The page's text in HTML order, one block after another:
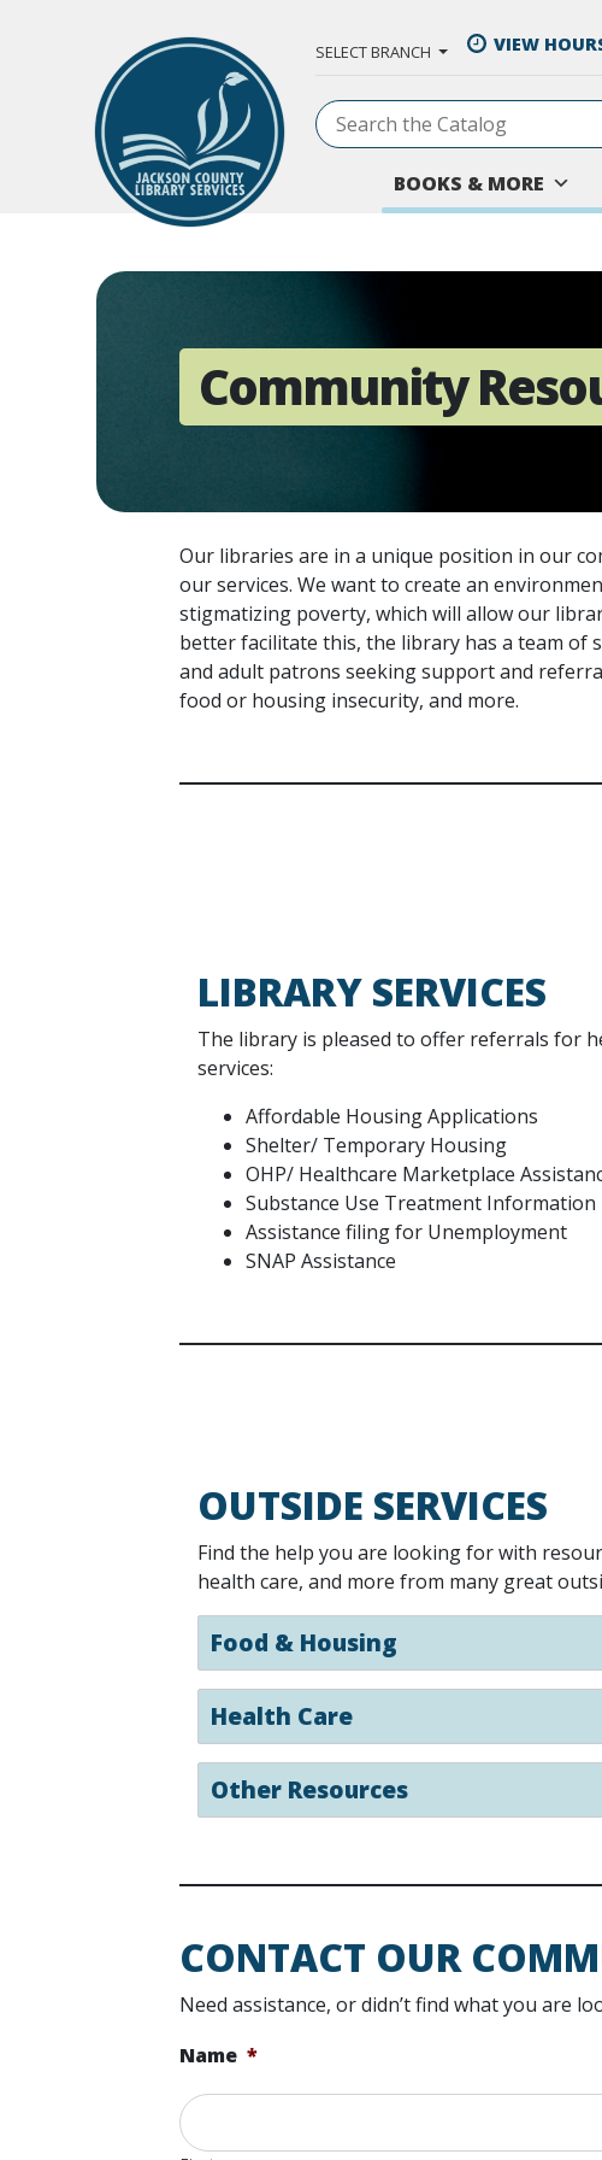
SELECT BRANCH VIEW
BOOKS & MORE
Community
Our libraries are in a unique position in our
our services. We want to create an
stigmatizing poverty, which will allow our
better facilitate this, the library has a team of
and adult patrons seeking support and
food or housing insecurity, and more.
LIBRARY SERVICES
The library is pleased to offer referrals for
services:
Affordable Housing Applications
Shelter/ Temporary Housing
OHP/ Healthcare Marketplace
Substance Use Treatment Information
Assistance filing for Unemployment
SNAP Assistance
OUTSIDE SERVICES
Find the help you are looking for with
health care, and more from many great
Food & Housing
Health Care
Other Resources
CONTACT OUR
Need assistance, or didn’t find what you are
Name *